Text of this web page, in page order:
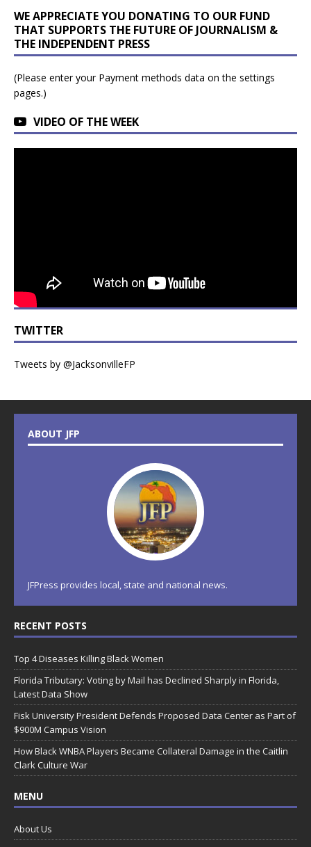
WE APPRECIATE YOU DONATING TO OUR FUND
THAT SUPPORTS THE FUTURE OF JOURNALISM &
THE INDEPENDENT PRESS
(Please enter your Payment methods data on the settings
pages.)
VIDEO OF THE WEEK
TWITTER
Tweets by @JacksonvilleFP
ABOUT JFP
JFPress provides local, state and national news.
RECENT POSTS
Top 4 Diseases Killing Black Women
Florida Tributary: Voting by Mail has Declined Sharply in Florida,
Latest Data Show
Fisk University President Defends Proposed Data Center as Part of
$900M Campus Vision
How Black WNBA Players Became Collateral Damage in the Caitlin
Clark Culture War
MENU
About Us